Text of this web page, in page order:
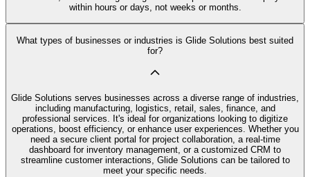
within hours or days, not weeks or months.
What types of businesses or industries is Glide Solutions best suited
for?
Glide Solutions serves businesses across a diverse range of industries,
including manufacturing, logistics, retail, sales, finance, and
professional services. It's ideal for organizations looking to digitize
operations, boost efficiency, or enhance user experiences. Whether you
need a secure client portal for project collaboration, a real-time
dashboard for inventory management, or a customized CRM to
streamline customer interactions, Glide Solutions can be tailored to
meet your specific needs.